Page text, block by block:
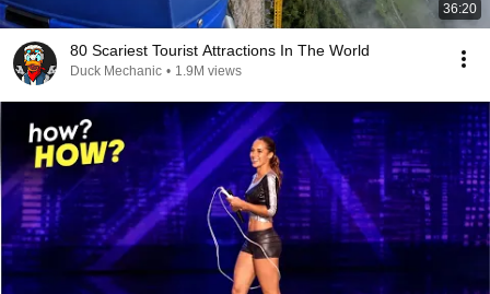
36:20
80 Scariest Tourist Attractions In The World
Duck Mechanic • 1.9M views